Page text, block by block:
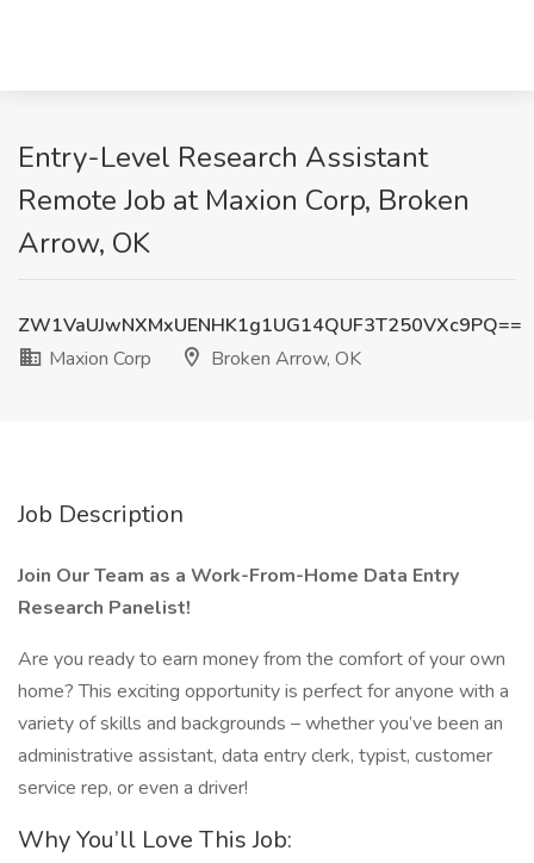
Entry-Level Research Assistant
Remote Job at Maxion Corp, Broken
Arrow, OK
ZW1VaUJwNXMxUENHK1g1UG14QUF3T250VXc9PQ==
Maxion Corp
Broken Arrow, OK
Job Description
Join Our Team as a Work-From-Home Data Entry
Research Panelist!
Are you ready to earn money from the comfort of your own
home? This exciting opportunity is perfect for anyone with a
variety of skills and backgrounds – whether you’ve been an
administrative assistant, data entry clerk, typist, customer
service rep, or even a driver!
Why You’ll Love This Job: